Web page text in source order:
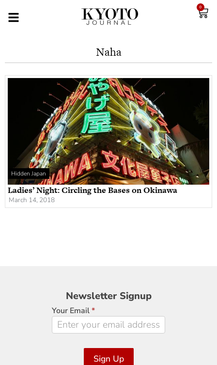
0
Naha
Hidden Japan
Ladies’ Night: Circling the Bases on Okinawa
March 14, 2018
Newsletter
Signup
Newsletter Signup
Your Email*
Sign Up